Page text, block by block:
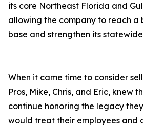
its core Northeast Florida and
allowing the company to reach a
base and strengthen its
When it came time to consider
Pros, Mike, Chris, and Eric, knew
continue honoring the legacy
would treat their employees and